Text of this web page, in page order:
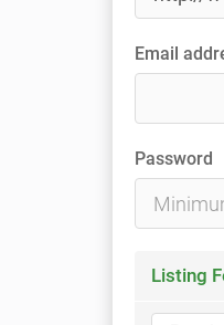
Email
Password
Listing